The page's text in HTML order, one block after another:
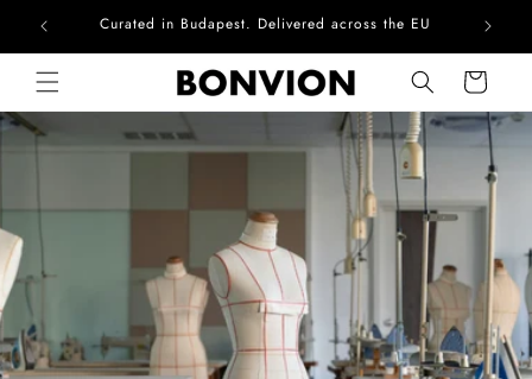
Skip to contentComplimentary EU delivery on every order
Cart